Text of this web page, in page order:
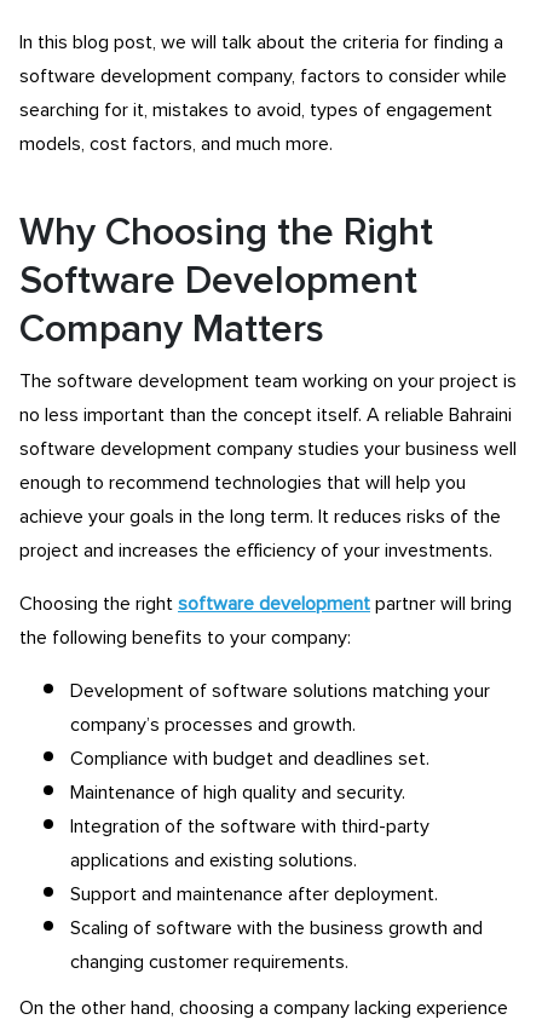
In this blog post, we will talk about the criteria for finding a
software development company, factors to consider while
searching for it, mistakes to avoid, types of engagement
models, cost factors, and much more.
Why Choosing the Right
Software Development
Company Matters
The software development team working on your project is
no less important than the concept itself. A reliable Bahraini
software development company studies your business well
enough to recommend technologies that will help you
achieve your goals in the long term. It reduces risks of the
project and increases the efficiency of your investments.
Choosing the right software development partner will bring
the following benefits to your company:
Development of software solutions matching your
company’s processes and growth.
Compliance with budget and deadlines set.
Maintenance of high quality and security.
Integration of the software with third-party
applications and existing solutions.
Support and maintenance after deployment.
Scaling of software with the business growth and
changing customer requirements.
On the other hand, choosing a company lacking experience